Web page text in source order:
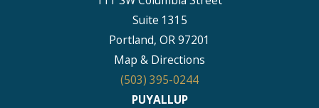
Suite 1315
Portland, OR 97201
Map & Directions
(503) 395-0244
PUYALLUP